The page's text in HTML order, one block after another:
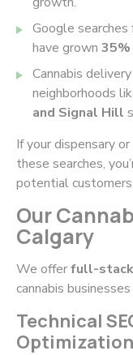
Google searches
have grown
Cannabis
neighborhoods
and Signal Hill
If your dispensary
these searches,
potential customers.
Our
Calgary
We offerfull-stack
cannabis
Technical
Optimization